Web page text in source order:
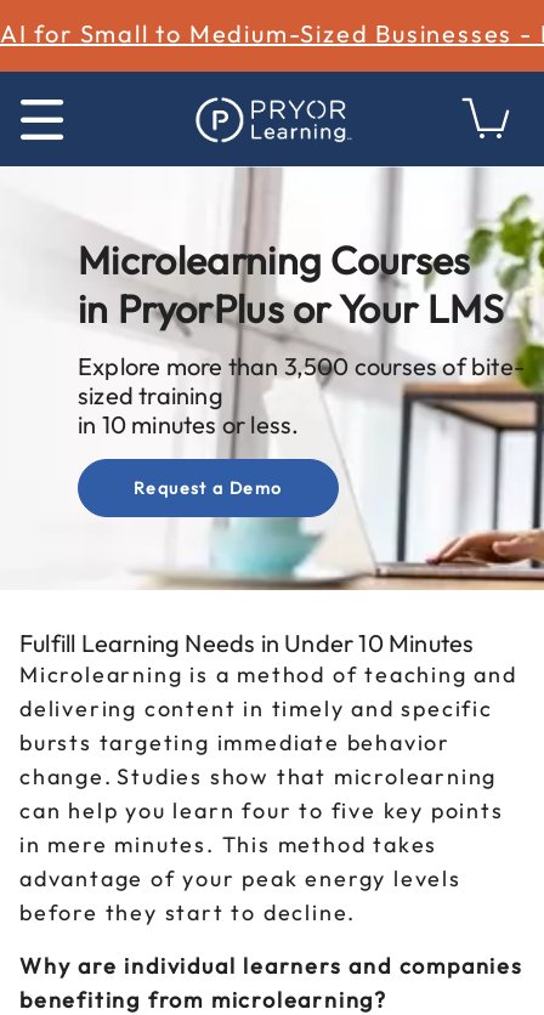
AI for Small to Medium-Sized Businesses -
Microlearning Courses
in PryorPlus or Your LMS
Explore more than 3,500 courses of bite-
sized training
in 10 minutes or less.
Request a Demo
Fulfill Learning Needs in Under 10 Minutes
Microlearning is a method of teaching and
delivering content in timely and specific
bursts targeting immediate behavior
change. Studies show that microlearning
can help you learn four to five key points
in mere minutes. This method takes
advantage of your peak energy levels
before they start to decline.
Why are individual learners and companies
benefiting from microlearning?